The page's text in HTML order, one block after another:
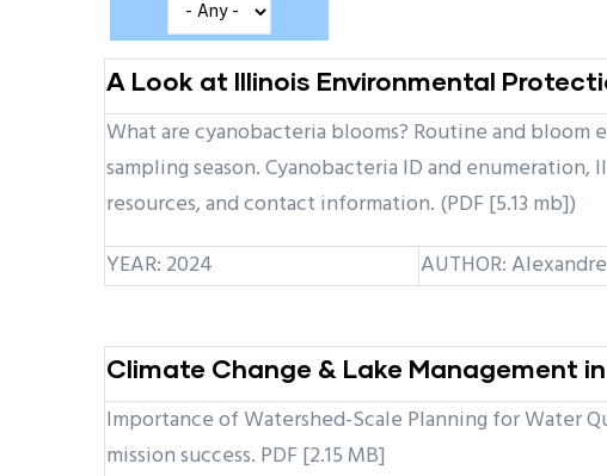
A Look at Illinois Environmental
What are cyanobacteria blooms? Routine and bloom
sampling season. Cyanobacteria ID and
resources, and contact information. (PDF [5.13 mb])
YEAR: 2024
AUTHOR:
Climate Change & Lake Management
Importance of Watershed-Scale Planning for Water
mission success. PDF [2.15 MB]